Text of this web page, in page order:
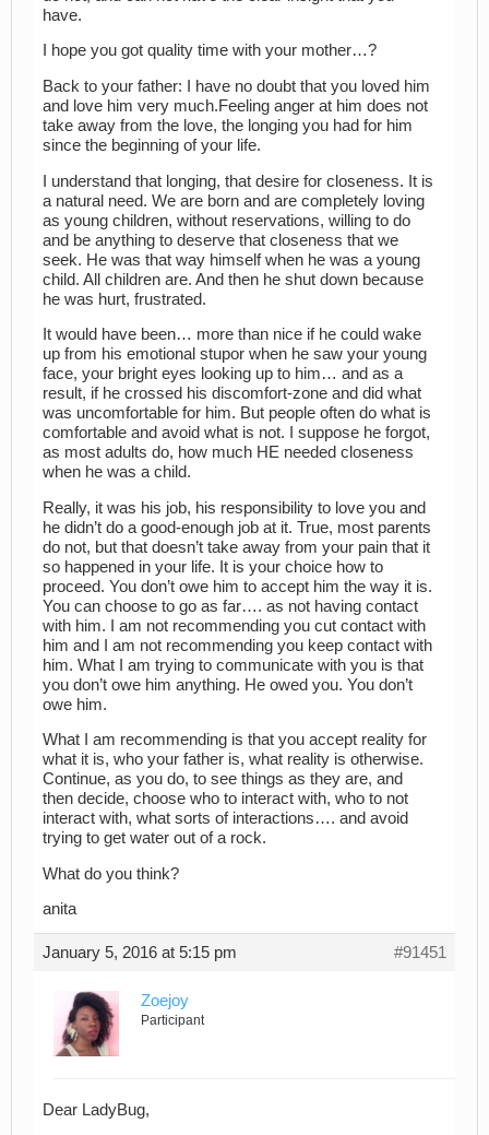
have.
I hope you got quality time with your mother…?
Back to your father: I have no doubt that you loved him
and love him very much.Feeling anger at him does not
take away from the love, the longing you had for him
since the beginning of your life.
I understand that longing, that desire for closeness. It is
a natural need. We are born and are completely loving
as young children, without reservations, willing to do
and be anything to deserve that closeness that we
seek. He was that way himself when he was a young
child. All children are. And then he shut down because
he was hurt, frustrated.
It would have been… more than nice if he could wake
up from his emotional stupor when he saw your young
face, your bright eyes looking up to him… and as a
result, if he crossed his discomfort-zone and did what
was uncomfortable for him. But people often do what is
comfortable and avoid what is not. I suppose he forgot,
as most adults do, how much HE needed closeness
when he was a child.
Really, it was his job, his responsibility to love you and
he didn’t do a good-enough job at it. True, most parents
do not, but that doesn’t take away from your pain that it
so happened in your life. It is your choice how to
proceed. You don’t owe him to accept him the way it is.
You can choose to go as far…. as not having contact
with him. I am not recommending you cut contact with
him and I am not recommending you keep contact with
him. What I am trying to communicate with you is that
you don’t owe him anything. He owed you. You don’t
owe him.
What I am recommending is that you accept reality for
what it is, who your father is, what reality is otherwise.
Continue, as you do, to see things as they are, and
then decide, choose who to interact with, who to not
interact with, what sorts of interactions…. and avoid
trying to get water out of a rock.
What do you think?
anita
January 5, 2016 at 5:15 pm #91451
Zoejoy
Participant
Dear LadyBug,